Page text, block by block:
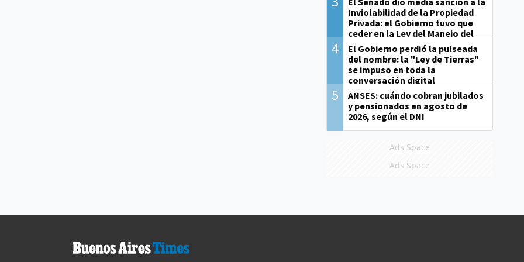
Inviolabilidad de la Propiedad
Privada: el Gobierno tuvo que
ceder en la Ley del Manejo del
Fuego
4
El Gobierno perdió la pulseada
del nombre: la "Ley de Tierras"
se impuso en toda la
conversación digital
5
ANSES: cuándo cobran jubilados
y pensionados en agosto de
2026, según el DNI
Ads Space
Ads Space